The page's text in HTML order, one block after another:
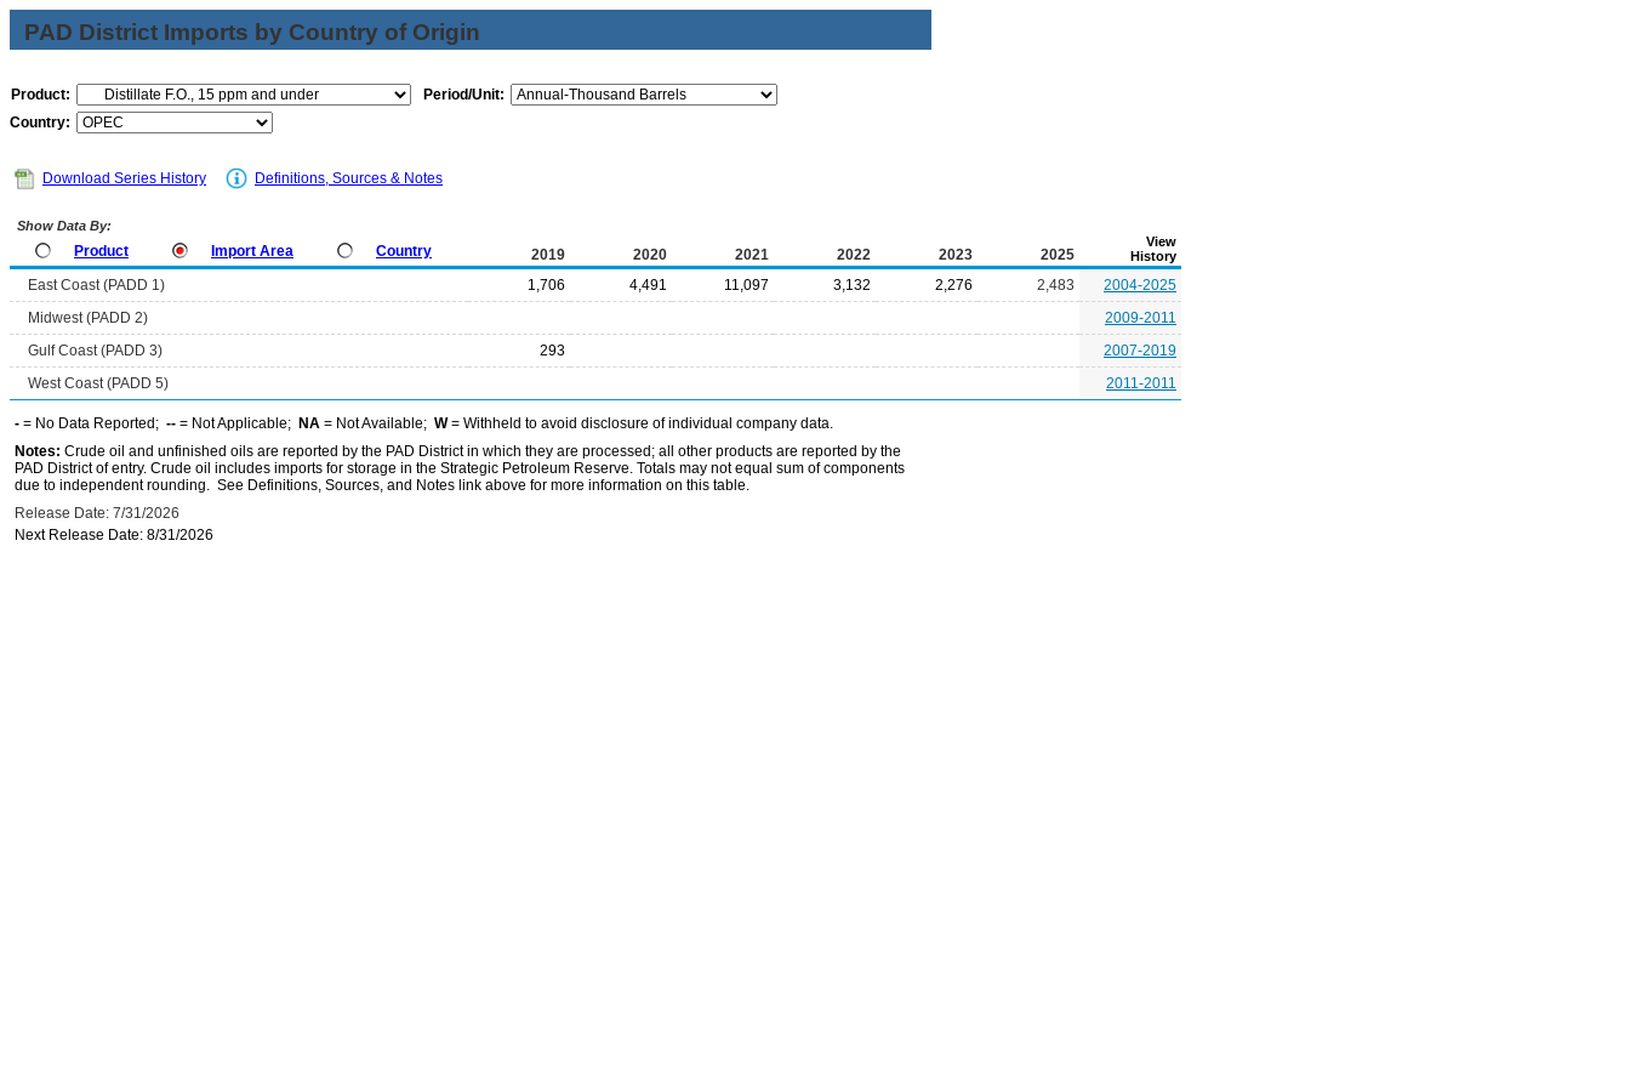
PAD District Imports by Country of Origin
Product:
Period/Unit:
Country:
Download Series History Definitions, Sources & Notes
Show Data By:
Product Import Area Country 2019 2020 2021 2022 2023 2025
View
History
East Coast (PADD 1) 1,706 4,491 11,097 3,132 2,276 2,483
2004-2025
Midwest (PADD 2)
2009-2011
Gulf Coast (PADD 3)
293
2007-2019
West Coast (PADD 5)
2011-2011
- = No Data Reported; -- = Not Applicable; NA = Not Available; W= Withheld to avoid disclosure of individual company data.
Notes: Crude oil and unfinished oils are reported by the PAD District in which they are processed; all other products are reported by the
PAD District of entry. Crude oil includes imports for storage in the Strategic Petroleum Reserve. Totals may not equal sum of components
due to independent rounding. See Definitions, Sources, and Notes link above for more information on this table.
Release Date: 7/31/2026
Next Release Date: 8/31/2026